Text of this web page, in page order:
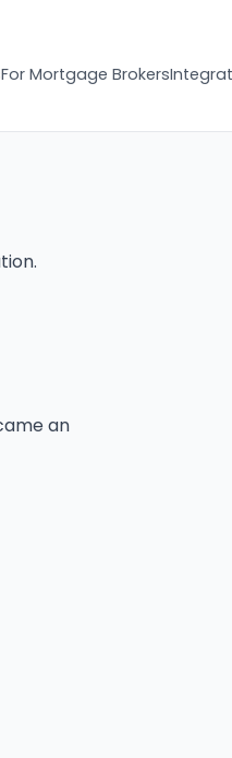
For Mortgage Brokers
an